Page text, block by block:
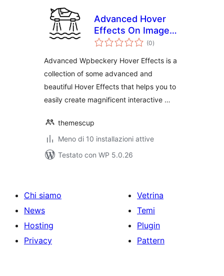
Advanced Hover
Effects On Image
Wpbeckary(Visual
(0valutazioni
totali
)
Advanced Wpbeckery Hover Effects is a
collection of some advanced and
beautiful Hover Effects that helps you to
easily create magnificent interactive …
themescup
Meno di 10 installazioni attive
Testato con WP 5.0.26
Chi siamo
News
Hosting
Privacy
Vetrina
Temi
Plugin
Pattern